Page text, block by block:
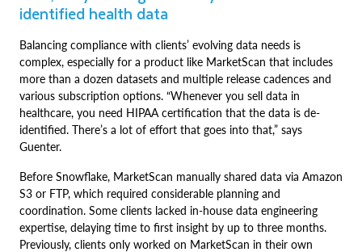
identified health data
Balancing compliance with clients’ evolving data needs is
complex, especially for a product like MarketScan that includes
more than a dozen datasets and multiple release cadences and
various subscription options. “Whenever you sell data in
healthcare, you need HIPAA certification that the data is de-
identified. There’s a lot of effort that goes into that,” says
Guenter.
Before Snowflake, MarketScan manually shared data via Amazon
S3 or FTP, which required considerable planning and
coordination. Some clients lacked in-house data engineering
expertise, delaying time to first insight by up to three months.
Previously, clients only worked on MarketScan in their own